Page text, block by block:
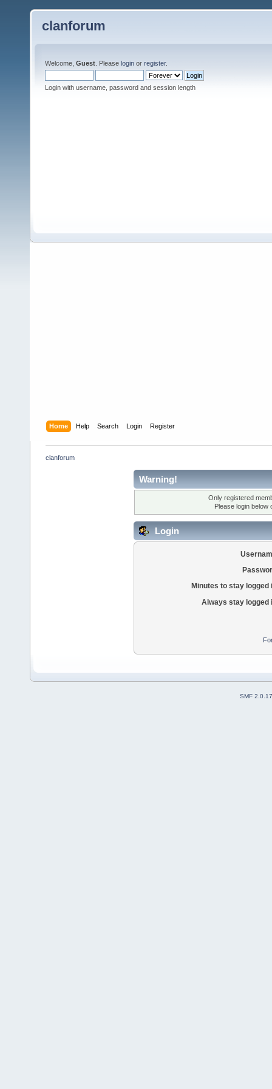
clanforum
Welcome, Guest . Please login or register.
Login with username, password and session length
Home Help Search Login Register
clanforum
Warning!
Only registered
Please login below
Login
Minutes to stay logged
Always stay logged
SMF 2.0.17